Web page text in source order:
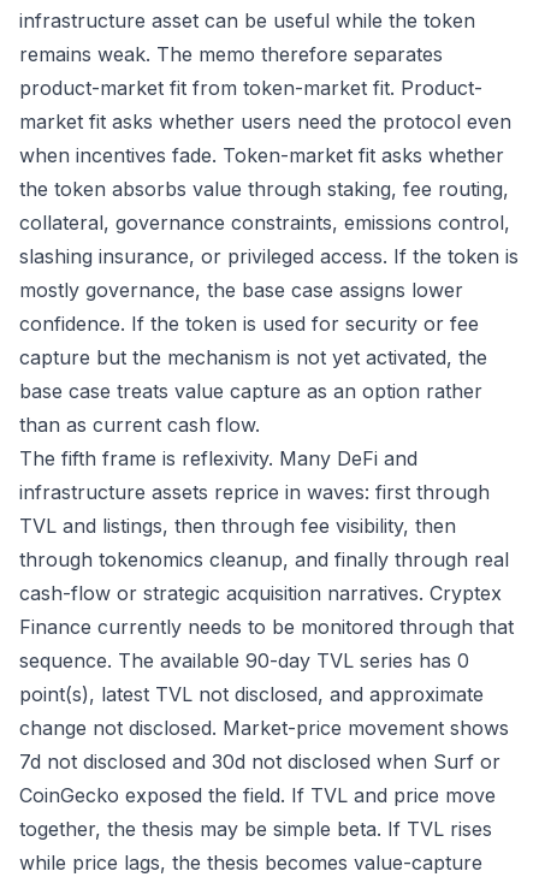
infrastructure asset can be useful while the token
remains weak. The memo therefore separates
product-market fit from token-market fit. Product-
market fit asks whether users need the protocol even
when incentives fade. Token-market fit asks whether
the token absorbs value through staking, fee routing,
collateral, governance constraints, emissions control,
slashing insurance, or privileged access. If the token is
mostly governance, the base case assigns lower
confidence. If the token is used for security or fee
capture but the mechanism is not yet activated, the
base case treats value capture as an option rather
than as current cash flow.
The fifth frame is reflexivity. Many DeFi and
infrastructure assets reprice in waves: first through
TVL and listings, then through fee visibility, then
through tokenomics cleanup, and finally through real
cash-flow or strategic acquisition narratives. Cryptex
Finance currently needs to be monitored through that
sequence. The available 90-day TVL series has 0
point(s), latest TVL not disclosed, and approximate
change not disclosed. Market-price movement shows
7d not disclosed and 30d not disclosed when Surf or
CoinGecko exposed the field. If TVL and price move
together, the thesis may be simple beta. If TVL rises
while price lags, the thesis becomes value-capture